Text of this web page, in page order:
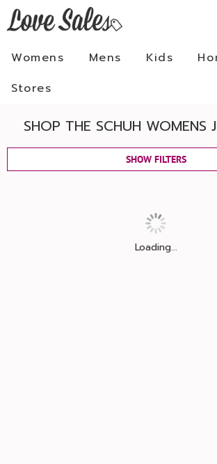
Womens Mens Kids
Stores
SHOP THE SCHUH WOMENS
SHOW FILTERS
Loading...